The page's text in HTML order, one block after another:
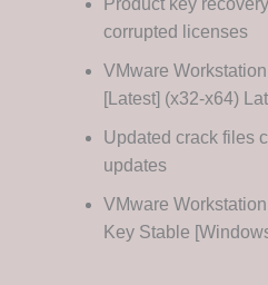
Product key
corrupted licenses
VMware
[Latest] (x32-x64)
Updated crack files
updates
VMware
Key Stable